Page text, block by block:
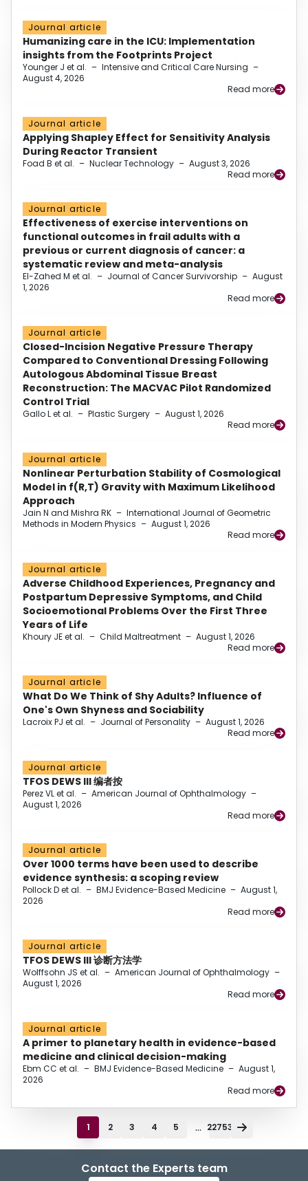
Journal article
Humanizing care in the ICU: Implementation
insights from the Footprints Project
Younger J et al. – Intensive and Critical Care Nursing –
August 4, 2026
Read more
Journal article
Applying Shapley Effect for Sensitivity Analysis
During Reactor Transient
Foad B et al. – Nuclear Technology – August 3, 2026
Read more
Journal article
Effectiveness of exercise interventions on
functional outcomes in frail adults with a
previous or current diagnosis of cancer: a
systematic review and meta-analysis
El-Zahed M et al. – Journal of Cancer Survivorship – August
1, 2026
Read more
Journal article
Closed-Incision Negative Pressure Therapy
Compared to Conventional Dressing Following
Autologous Abdominal Tissue Breast
Reconstruction: The MACVAC Pilot Randomized
Control Trial
Gallo L et al. – Plastic Surgery – August 1, 2026
Read more
Journal article
Nonlinear Perturbation Stability of Cosmological
Model in f(R,T) Gravity with Maximum Likelihood
Approach
Jain N and Mishra RK – International Journal of Geometric
Methods in Modern Physics – August 1, 2026
Read more
Journal article
Adverse Childhood Experiences, Pregnancy and
Postpartum Depressive Symptoms, and Child
Socioemotional Problems Over the First Three
Years of Life
Khoury JE et al. – Child Maltreatment – August 1, 2026
Read more
Journal article
What Do We Think of Shy Adults? Influence of
One's Own Shyness and Sociability
Lacroix PJ et al. – Journal of Personality – August 1, 2026
Read more
Journal article
TFOS DEWS III 编者按
Perez VL et al. – American Journal of Ophthalmology –
August 1, 2026
Read more
Journal article
Over 1000 terms have been used to describe
evidence synthesis: a scoping review
Pollock D et al. – BMJ Evidence-Based Medicine – August 1,
2026
Read more
Journal article
TFOS DEWS III 诊断方法学
Wolffsohn JS et al. – American Journal of Ophthalmology –
August 1, 2026
Read more
Journal article
A primer to planetary health in evidence-based
medicine and clinical decision-making
Ebm CC et al. – BMJ Evidence-Based Medicine – August 1,
2026
Read more
1 2 3 4 5 ... 22753
Contact the Experts team